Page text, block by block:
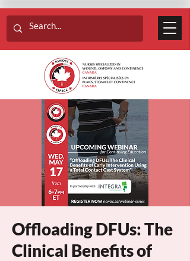
Offloading DFUs: The
Clinical Benefits of